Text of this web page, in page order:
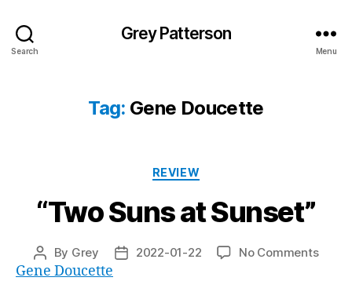
Search
Grey Patterson
Menu
Tag: Gene Doucette
Categories
REVIEW
“Two Suns at Sunset”
Post
author
By Grey
Post2022-01-22 No Commentson
Gene Doucette